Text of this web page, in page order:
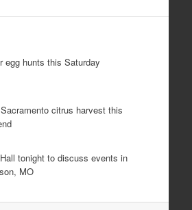
egg hunts this Saturday
citrus harvest this
tonight to discuss events in
MO